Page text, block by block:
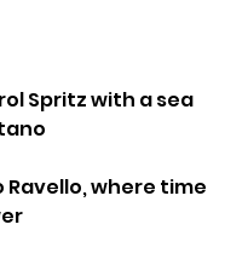
Spritz with a sea
Ravello, where time